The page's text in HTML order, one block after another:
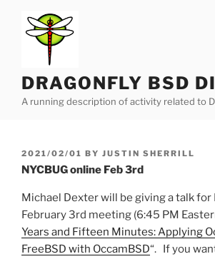
content
DRAGONFLY BSD
A running description of activity related to
POSTED
ON
2021/02/01 BY JUSTIN SHERRILL
NYCBUG online Feb 3rd
Michael Dexter will be giving a talk for
February 3rd meeting (6:45 PM
Years and Fifteen Minutes: Applying
FreeBSD with OccamBSD“. If you